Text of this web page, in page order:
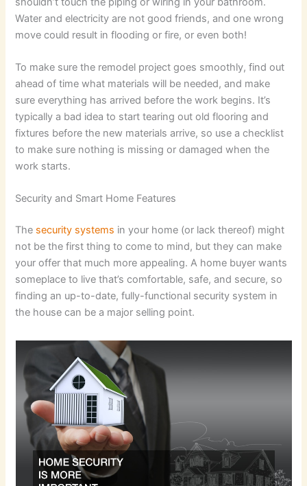
Water and electricity are not good friends, and one wrong
move could result in flooding or fire, or even both!
To make sure the remodel project goes smoothly, find out
ahead of time what materials will be needed, and make
sure everything has arrived before the work begins. It’s
typically a bad idea to start tearing out old flooring and
fixtures before the new materials arrive, so use a checklist
to make sure nothing is missing or damaged when the
work starts.
Security and Smart Home Features
The security systems in your home (or lack thereof) might
not be the first thing to come to mind, but they can make
your offer that much more appealing. A home buyer wants
someplace to live that’s comfortable, safe, and secure, so
finding an up-to-date, fully-functional security system in
the house can be a major selling point.